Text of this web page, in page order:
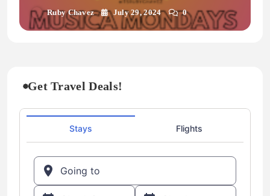
Santos, Grupo Frontera
Ruby Chavez July 29, 2024 0
Get Travel Deals!